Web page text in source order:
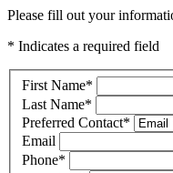
Please fill out your
* Indicates a required field
First Name*
Last Name*
Preferred Contact*
Email
Phone*